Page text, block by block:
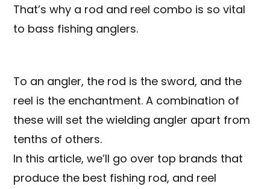
That’s why a rod and reel combo is so vital
to bass fishing anglers.
To an angler, the rod is the sword, and the
reel is the enchantment. A combination of
these will set the wielding angler apart from
tenths of others.
In this article, we’ll go over top brands that
produce the best fishing rod, and reel